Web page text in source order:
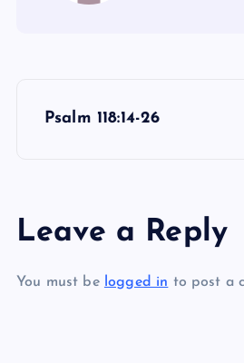
Psalm 118:14-26
Leave a Reply
You must be logged in to post a